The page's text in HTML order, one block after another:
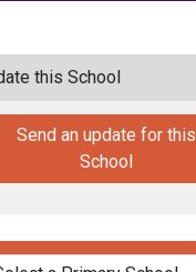
this School
Send an update for this
School